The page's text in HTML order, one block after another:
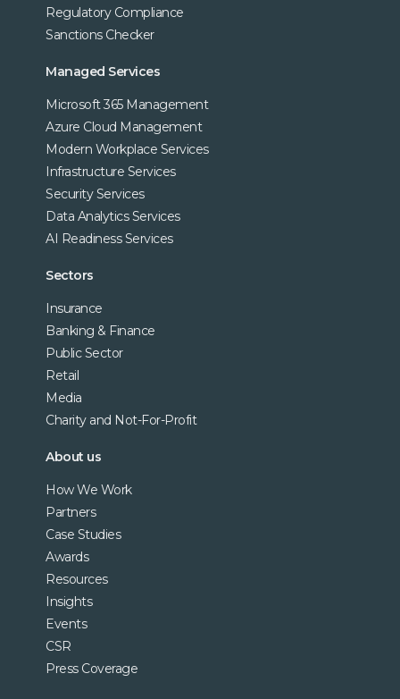
Regulatory Compliance
Sanctions Checker
Managed Services
Microsoft 365 Management
Azure Cloud Management
Modern Workplace Services
Infrastructure Services
Security Services
Data Analytics Services
AI Readiness Services
Sectors
Insurance
Banking & Finance
Public Sector
Retail
Media
Charity and Not-For-Profit
About us
How We Work
Partners
Case Studies
Awards
Resources
Insights
Events
CSR
Press Coverage